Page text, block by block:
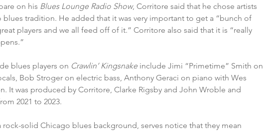
on his Blues Lounge Radio Show, Corritore said that he chose artists
tradition. He added that it was very important to get a “bunch of
players and we all feed off of it.” Corritore also said that it is “really
blues players on Crawlin’ Kingsnake include Jimi “Primetime” Smith on
Bob Stroger on electric bass, Anthony Geraci on piano with Wes
It was produced by Corritore, Clarke Rigsby and John Wroble and
2021 to 2023.
solid Chicago blues background, serves notice that they mean